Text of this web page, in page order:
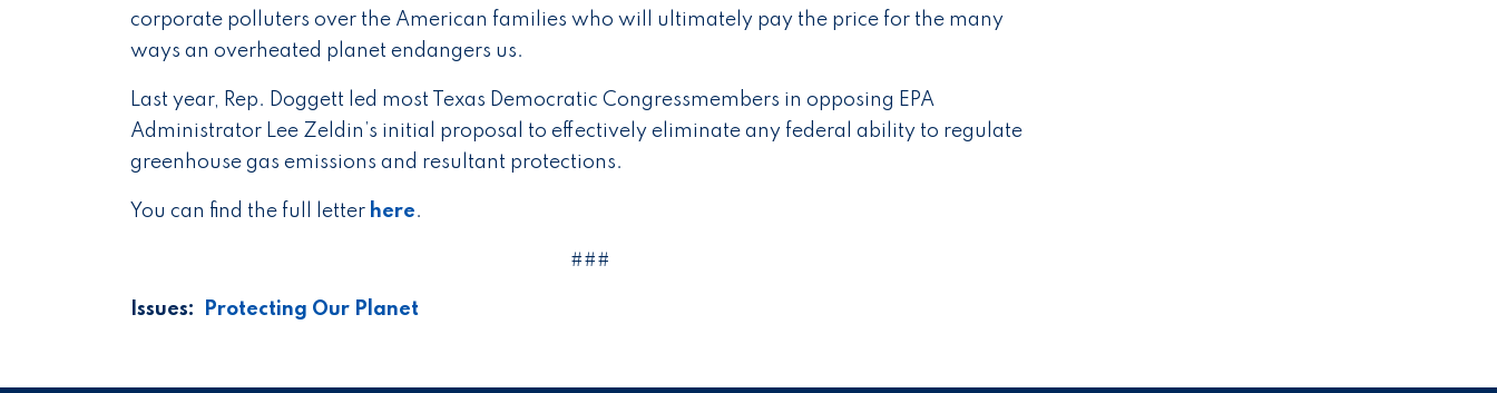
corporate polluters over the American families who will ultimately pay the price for the many
ways an overheated planet endangers us.
Last year, Rep. Doggett led most Texas Democratic Congressmembers in opposing EPA
Administrator Lee Zeldin’s initial proposal to effectively eliminate any federal ability to regulate
greenhouse gas emissions and resultant protections.
You can find the full letter here.
###
Issues: Protecting Our Planet